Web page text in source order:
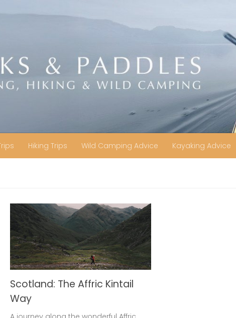
Hiking Trips Wild Camping Advice Kayaking Advice
Scotland: The Affric Kintail
Way